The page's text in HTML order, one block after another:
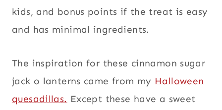
kids, and bonus points if the treat is easy
and has minimal ingredients.
The inspiration for these cinnamon sugar
jack o lanterns came from my Halloween
quesadillas. Except these have a sweet